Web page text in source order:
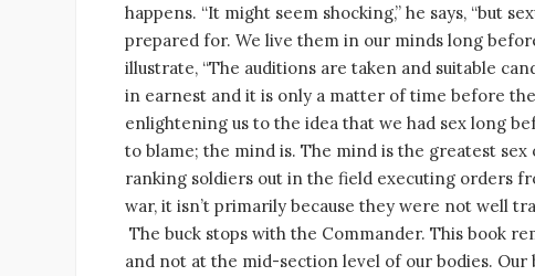
happens. “It might seem shocking,” he says, “but
prepared for. We live them in our minds long
illustrate, “The auditions are taken and suitable
in earnest and it is only a matter of time before
enlightening us to the idea that we had sex long
to blame; the mind is. The mind is the greatest
ranking soldiers out in the field executing orders
war, it isn’t primarily because they were not well
The buck stops with the Commander. This book
and not at the mid-section level of our bodies.